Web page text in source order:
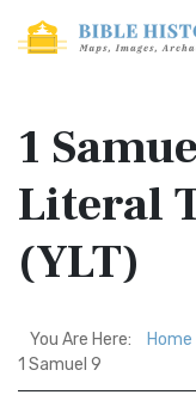
1
Literal
(YLT)
You Are Here: Home
1 Samuel 9